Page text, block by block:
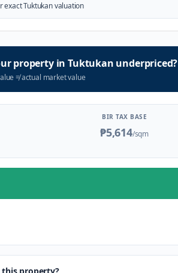
exactTuktukanvaluation
property inTuktukan underpriced?
≠actual market value
BIR TAX BASE
₱5,614/sqm